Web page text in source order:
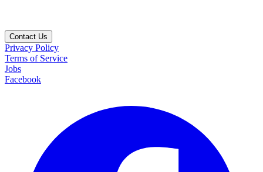
Contact Us
Privacy Policy
Terms of Service
Jobs
Facebook